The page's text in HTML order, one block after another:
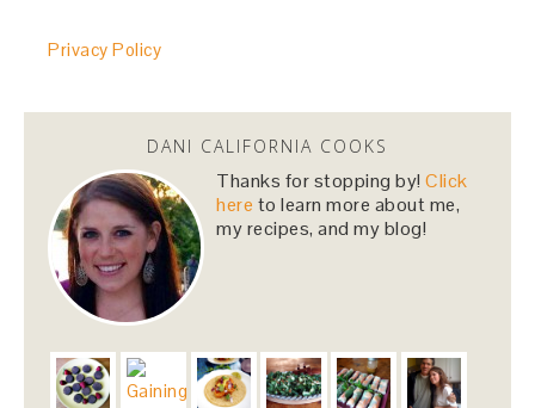
Privacy Policy
DANI CALIFORNIA COOKS
Thanks for stopping by!Click
here to learn more about me,
my recipes, and my blog!